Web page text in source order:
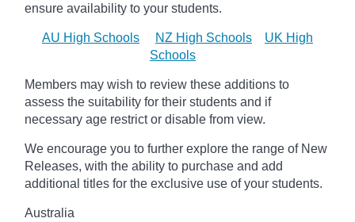
ensure availability to your students.
AU High Schools NZ High Schools
UK High
Schools
Members may wish to review these additions to
assess the suitability for their students and if
necessary age restrict or disable from view.
We encourage you to further explore the range of New
Releases, with the ability to purchase and add
additional titles for the exclusive use of your students.
Australia